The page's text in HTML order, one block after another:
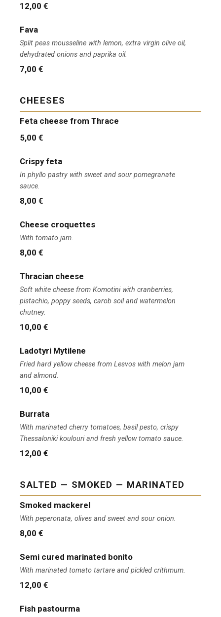
12,00 €
Fava
Split peas mousseline with lemon, extra virgin olive oil,
dehydrated onions and paprika oil.
7,00 €
CHEESES
Feta cheese from Thrace
5,00 €
Crispy feta
In phyllo pastry with sweet and sour pomegranate
sauce.
8,00 €
Cheese croquettes
With tomato jam.
8,00 €
Thracian cheese
Soft white cheese from Komotini with cranberries,
pistachio, poppy seeds, carob soil and watermelon
chutney.
10,00 €
Ladotyri Mytilene
Fried hard yellow cheese from Lesvos with melon jam
and almond.
10,00 €
Burrata
With marinated cherry tomatoes, basil pesto, crispy
Thessaloniki koulouri and fresh yellow tomato sauce.
12,00 €
SALTED — SMOKED — MARINATED
Smoked mackerel
With peperonata, olives and sweet and sour onion.
8,00 €
Semi cured marinated bonito
With marinated tomato tartare and pickled crithmum.
12,00 €
Fish pastourma